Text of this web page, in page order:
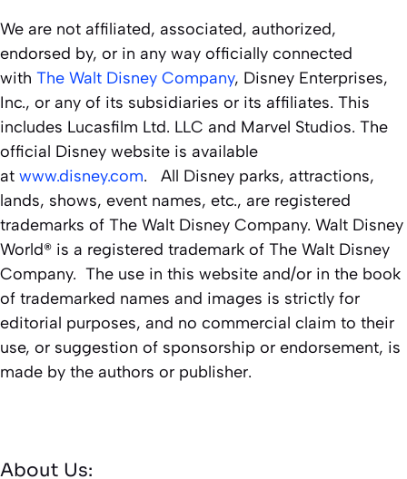
We are not affiliated, associated, authorized,
endorsed by, or in any way officially connected
with The Walt Disney Company, Disney Enterprises,
Inc., or any of its subsidiaries or its affiliates. This
includes Lucasfilm Ltd. LLC and Marvel Studios. The
official Disney website is available
at www.disney.com. All Disney parks, attractions,
lands, shows, event names, etc., are registered
trademarks of The Walt Disney Company. Walt Disney
World® is a registered trademark of The Walt Disney
Company. The use in this website and/or in the book
of trademarked names and images is strictly for
editorial purposes, and no commercial claim to their
use, or suggestion of sponsorship or endorsement, is
made by the authors or publisher.
About Us: